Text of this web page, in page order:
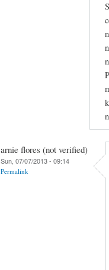
arnie flores (not verified)
Sun, 07/07/2013 - 09:14
Permalink